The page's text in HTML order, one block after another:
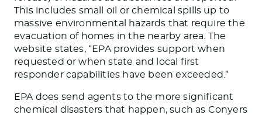
Thisincludes small oil or chemical spills up to
massive environmental hazards that require the
evacuation of homes in the nearby area. The
website states, “EPA provides support when
requested or when state and local first
responder capabilities have been exceeded .”
EPA does send agents to the more significant
chemical disasters that happen, such as Conyers